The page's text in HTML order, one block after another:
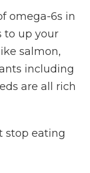
omega-6s in
to up your
salmon,
including
are all rich
stop eating